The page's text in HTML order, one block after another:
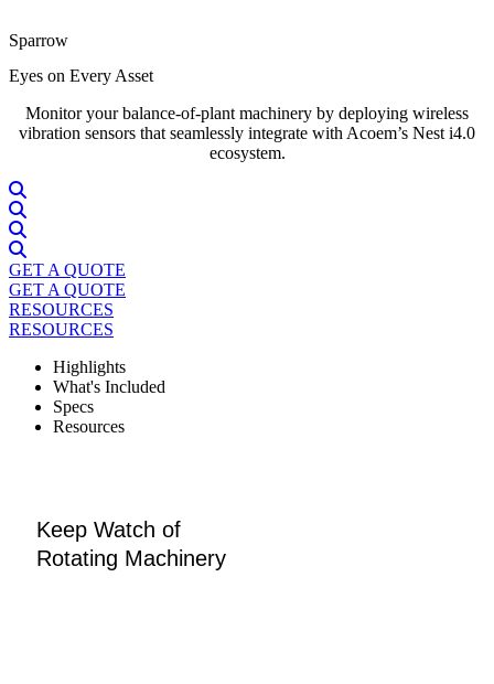
Sparrow
Eyes on Every Asset
Monitor your balance-of-plant machinery by deploying wireless
vibration sensors that seamlessly integrate with Acoem’s Nest i4.0
ecosystem.
GET A QUOTE
GET A QUOTE
RESOURCES
RESOURCES
Highlights
What's Included
Specs
Resources
Keep Watch of
Rotating Machinery